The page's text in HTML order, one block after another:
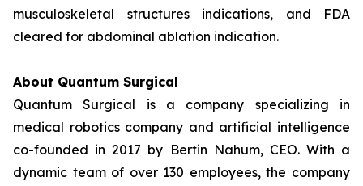
musculoskeletal structures indications, and FDA
cleared for abdominal ablation indication.
About Quantum Surgical
Quantum Surgical is a company specializing in
medical robotics company and artificial intelligence
co-founded in 2017 by Bertin Nahum, CEO. With a
dynamic team of over 130 employees, the company